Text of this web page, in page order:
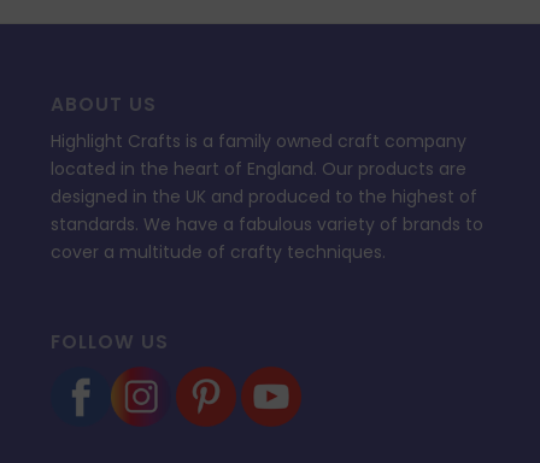
ABOUT US
Highlight Crafts is a family owned craft company
located in the heart of England. Our products are
designed in the UK and produced to the highest of
standards. We have a fabulous variety of brands to
cover a multitude of crafty techniques.
FOLLOW US